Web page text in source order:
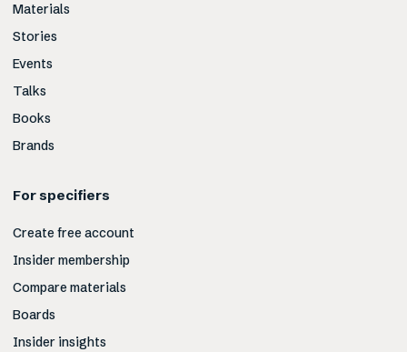
Materials
Stories
Events
Talks
Books
Brands
For specifiers
Create free account
Insider membership
Compare materials
Boards
Insider insights